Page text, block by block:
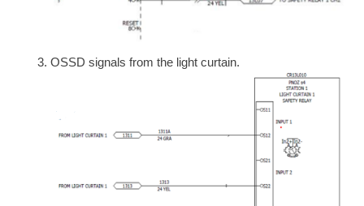
OSSD signals from the light curtain.